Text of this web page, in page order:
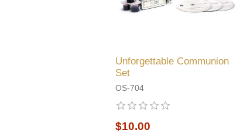
Unforgettable Communion
Set
OS-704
$10.00